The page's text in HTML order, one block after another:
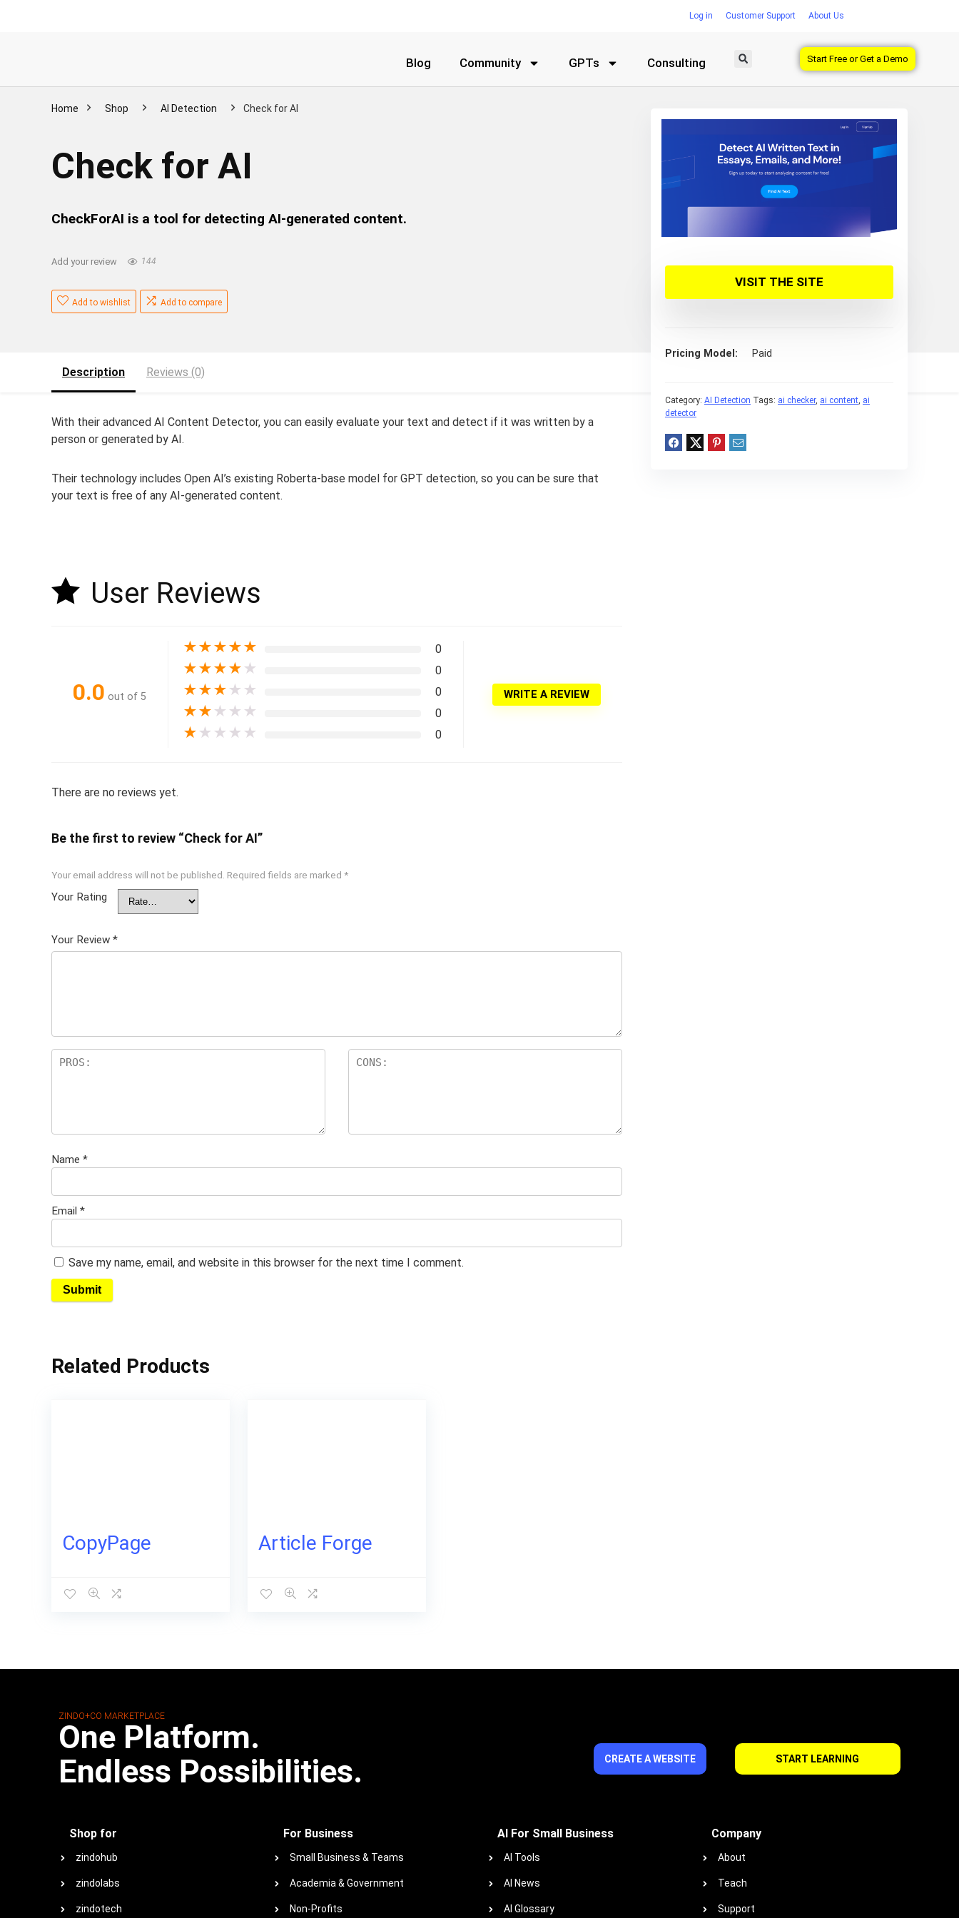
Log in Customer Support About Us
Blog Community GPTs Consulting Start Free or Get a Demo
Home Shop AI Detection Check for AI
Check for AI
VISIT THE SITE
Pricing Model Paid
Category: AI Detection Tags: ai checker, ai content, ai
detector
CheckForAI is a tool for detecting AI-generated content.
Add your review 144
Add to wishlist Add to compare
Description Reviews (0)
With their advanced AI Content Detector, you can easily evaluate your text and detect if it was written by a
person or generated by AI.
Their technology includes Open AI’s existing Roberta-base model for GPT detection, so you can be sure that
your text is free of any AI-generated content.
User Reviews
0.0 out of 5
★★★★★ 0
★★★★ ★ 0
★★★ ★ ★ 0
★★ ★ ★ ★ 0
★ ★ ★ ★ ★ 0
WRITE A REVIEW
There are no reviews yet.
Be the first to review “Check for AI”
Your email address will not be published. Required fields are marked *
Your Rating
Your Review *
Name *
Email *
Save my name, email, and website in this browser for the next time I comment.
Related Products
CopyPage Article Forge
ZINDO+CO MARKETPLACE
One Platform.
Endless Possibilities.
CREATE A WEBSITE START LEARNING
Shop for
zindohub
zindolabs
zindotech
For Business
Small Business & Teams
Academia & Government
Non-Profits
AI For Small Business
AI Tools
AI News
AI Glossary
Company
About
Teach
Support